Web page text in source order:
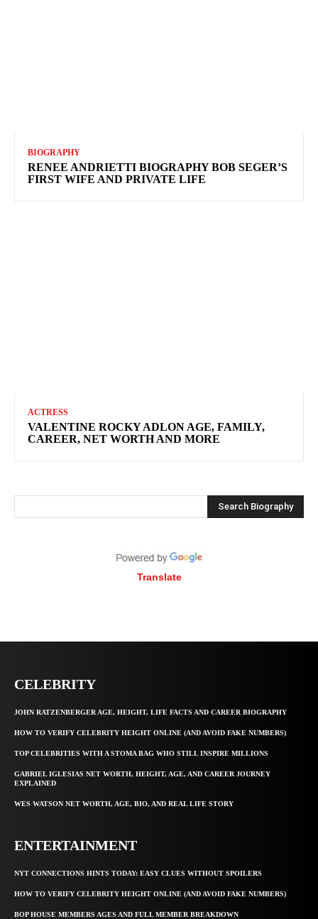
BIOGRAPHY
RENEE ANDRIETTI BIOGRAPHY BOB SEGER’S
FIRST WIFE AND PRIVATE LIFE
ACTRESS
VALENTINE ROCKY ADLON AGE, FAMILY,
CAREER, NET WORTH AND MORE
Search Biography
Translate
CELEBRITY
JOHN RATZENBERGER AGE, HEIGHT, LIFE FACTS AND CAREER BIOGRAPHY
HOW TO VERIFY CELEBRITY HEIGHT ONLINE (AND AVOID FAKE NUMBERS)
TOP CELEBRITIES WITH A STOMA BAG WHO STILL INSPIRE MILLIONS
GABRIEL IGLESIAS NET WORTH, HEIGHT, AGE, AND CAREER JOURNEY
EXPLAINED
WES WATSON NET WORTH, AGE, BIO, AND REAL LIFE STORY
ENTERTAINMENT
NYT CONNECTIONS HINTS TODAY: EASY CLUES WITHOUT SPOILERS
HOW TO VERIFY CELEBRITY HEIGHT ONLINE (AND AVOID FAKE NUMBERS)
BOP HOUSE MEMBERS AGES AND FULL MEMBER BREAKDOWN